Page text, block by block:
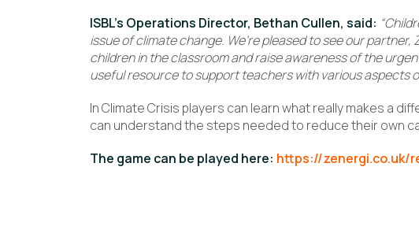
ISBL’s Operations Director, Bethan Cullen, said:
issue of climate change. We’re pleased to see our
children in the classroom and raise awareness of the
useful resource to support teachers with various aspects
In Climate Crisis players can learn what really makes a
can understand the steps needed to reduce their own
The game can be played here: https://zenergi.co.uk/